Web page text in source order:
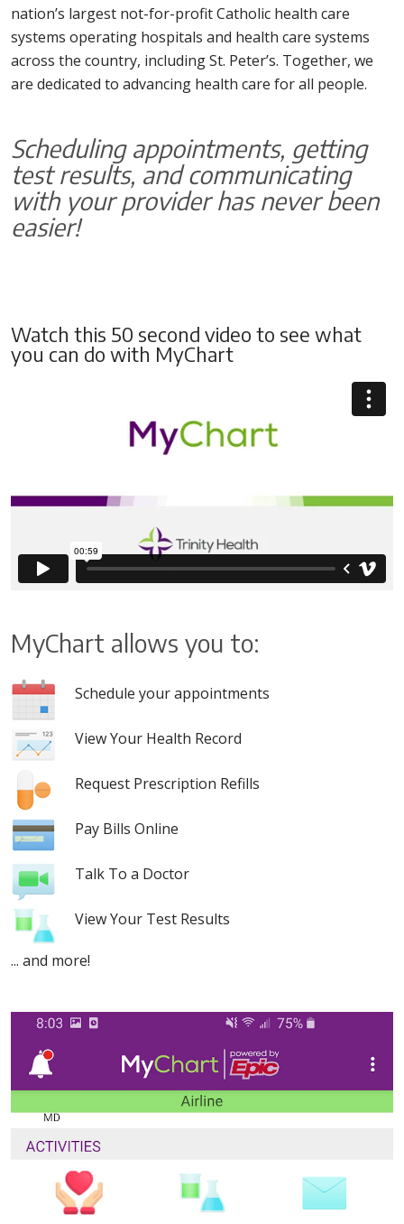
nation’s largest not-for-profit Catholic health care
systems operating hospitals and health care systems
across the country, including St. Peter’s. Together, we
are dedicated to advancing health care for all people.
Scheduling appointments, getting
test results, and communicating
with your provider has never been
easier!
Watch this 50 second video to see what
you can do with MyChart
MyChart allows you to:
Schedule your appointments
View Your Health Record
Request Prescription Refills
Pay Bills Online
Talk To a Doctor
View Your Test Results
... and more!